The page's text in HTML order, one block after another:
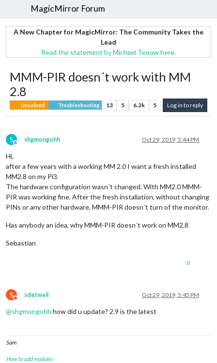
MagicMirror Forum
A New Chapter for MagicMirror: The Community Takes the
Lead
Read the statement by Michael Teeuw here.
MMM-PIR doesn´t work with MM
2.8
Unsolved Troubleshooting 13 5 6.2k 5 Log in to reply
S
Offline
shgmongohh Oct 29, 2019, 5:44 PM
Hi,
after a few years with a working MM 2.0 I want a fresh installed
MM2.8 on my Pi3.
The hardware configuration wasn´t changed. With MM2.0 MMM-
PIR was working fine. After the fresh installation, without changing
PINs or any other hardware, MMM-PIR doesn´t turn of the monitor.
Has anybody an idea, why MMM-PIR doesn´t work on MM2.8
Sebastian
0
S
Do not disturb
sdetweil Oct 29, 2019, 5:45 PM
@shgmongohh how did u update? 2.9 is the latest
Sam
How to add modules